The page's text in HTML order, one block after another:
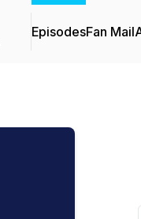
EpisodesFan Mail